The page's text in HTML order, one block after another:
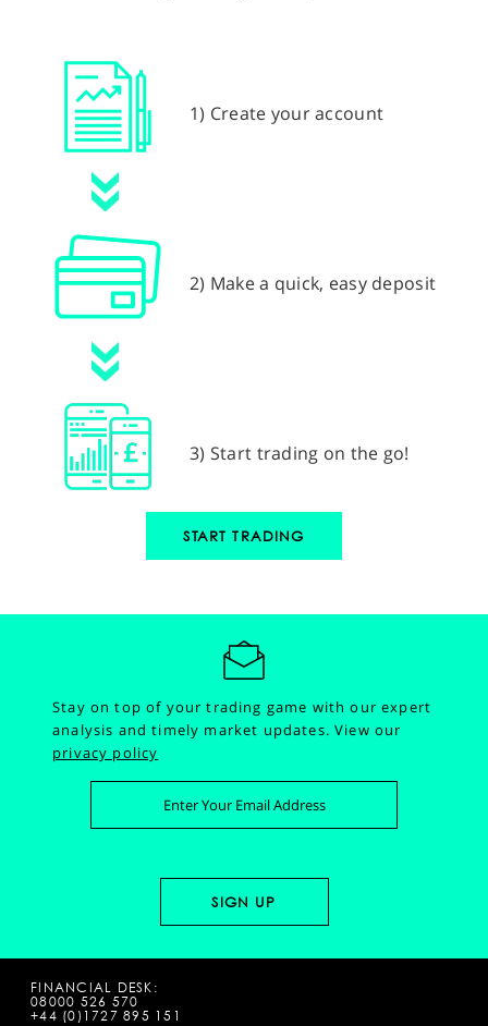
1) Create your account
2) Make a quick, easy deposit
3) Start trading on the go!
START TRADING
Stay on top of your trading game with our expert
analysis and timely market updates.View our
privacy policy
FINANCIAL DESK:
08000 526 570
+44 (0)1727 895 151